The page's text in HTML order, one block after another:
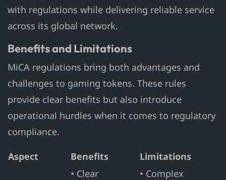
with regulations while delivering reliable service
across its global network.
Benefits and Limitations
MiCA regulations bring both advantages and
challenges to gaming tokens. These rules
provide clear benefits but also introduce
operational hurdles when it comes to regulatory
compliance.
Aspect Benefits Limitations
• Clear
• Complex